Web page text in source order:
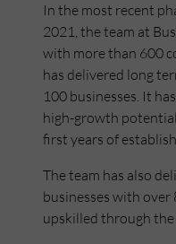
In the most recent
2021, the team at
with more than 600
has delivered long
100 businesses. It
high-growth
first years of
The team has also
businesses with
upskilled through the